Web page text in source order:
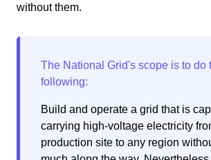
without them.
Build and operate a grid that is
carrying high-voltage electricity
production site to any region